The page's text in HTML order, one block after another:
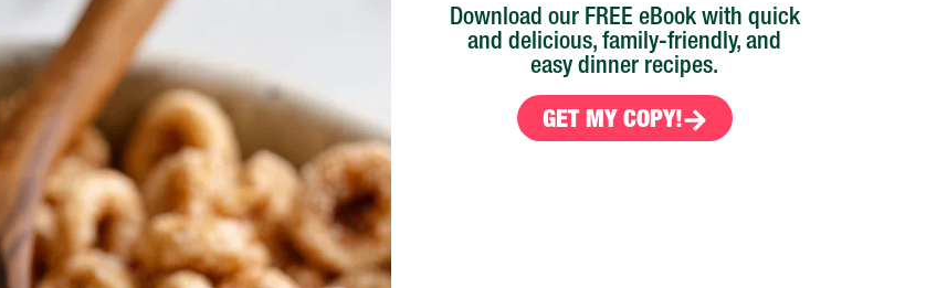
Download our FREE eBook with quick
and delicious, family-friendly, and
easy dinner recipes.
GET MY COPY!